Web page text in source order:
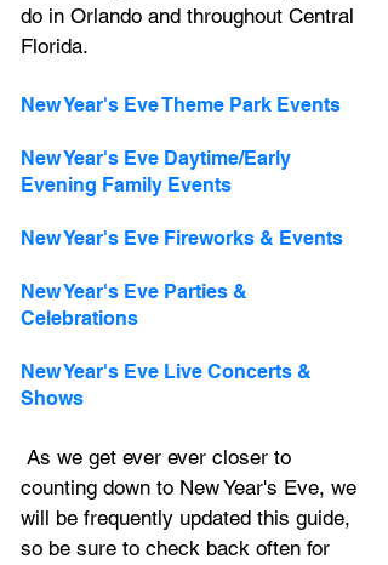
do in Orlando and throughout Central
Florida.
New Year's Eve Theme Park Events
New Year's Eve Daytime/Early
Evening Family Events
New Year's Eve Fireworks & Events
New Year's Eve Parties &
Celebrations
New Year's Eve Live Concerts &
Shows
counting down to New Year's Eve, we
will be frequently updated this guide,
so be sure to check back often for